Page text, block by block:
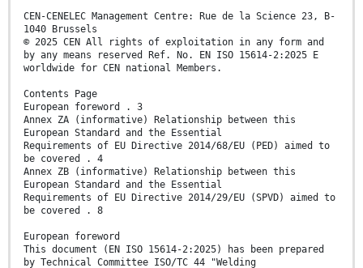
CEN-CENELEC Management Centre: Rue de la Science 23, B-
1040 Brussels
© 2025 CEN All rights of exploitation in any form and
by any means reserved Ref. No. EN ISO 15614-2:2025 E
worldwide for CEN national Members.
Contents Page
European foreword . 3
Annex ZA (informative) Relationship between this
European Standard and the Essential
Requirements of EU Directive 2014/68/EU (PED) aimed to
be covered . 4
Annex ZB (informative) Relationship between this
European Standard and the Essential
Requirements of EU Directive 2014/29/EU (SPVD) aimed to
be covered . 8
European foreword
This document (EN ISO 15614-2:2025) has been prepared
by Technical Committee ISO/TC 44 "Welding